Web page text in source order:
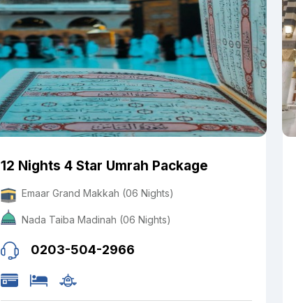
12 Nights 4 Star Umrah Package
Emaar Grand Makkah (06 Nights)
Nada Taiba Madinah (06 Nights)
0203-504-2966